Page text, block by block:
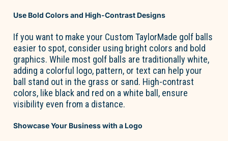
Use Bold Colors and High-Contrast Designs
If you want to make your Custom TaylorMade golf balls
easier to spot, consider using bright colors and bold
graphics. While most golf balls are traditionally white,
adding a colorful logo, pattern, or text can help your
ball stand out in the grass or sand. High-contrast
colors, like black and red on a white ball, ensure
visibility even from a distance.
Showcase Your Business with a Logo